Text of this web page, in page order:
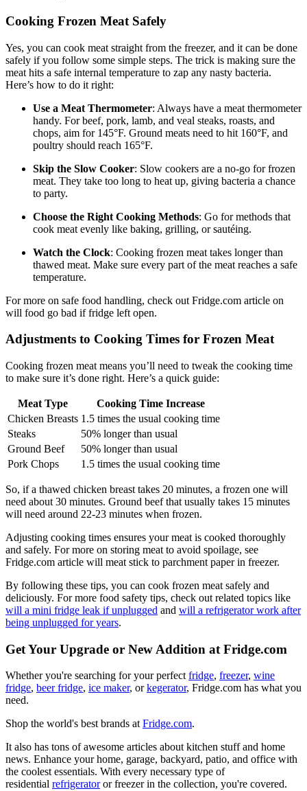
Cooking Frozen Meat Safely
Yes, you can cook meat straight from the freezer, and it can be done
safely if you follow some simple steps. The trick is making sure the
meat hits a safe internal temperature to zap any nasty bacteria.
Here’s how to do it right:
Use a Meat Thermometer: Always have a meat thermometer
handy. For beef, pork, lamb, and veal steaks, roasts, and
chops, aim for 145°F. Ground meats need to hit 160°F, and
poultry should reach 165°F.
Skip the Slow Cooker: Slow cookers are a no-go for frozen
meat. They take too long to heat up, giving bacteria a chance
to party.
Choose the Right Cooking Methods: Go for methods that
cook meat evenly like baking, grilling, or sautéing.
Watch the Clock: Cooking frozen meat takes longer than
thawed meat. Make sure every part of the meat reaches a safe
temperature.
For more on safe food handling, check out Fridge.com article on
will food go bad if fridge left open.
Adjustments to Cooking Times for Frozen Meat
Cooking frozen meat means you’ll need to tweak the cooking time
to make sure it’s done right. Here’s a quick guide:
Meat Type
Cooking Time Increase
Chicken Breasts 1.5 times the usual cooking time
Steaks
50% longer than usual
Ground Beef
50% longer than usual
Pork Chops
1.5 times the usual cooking time
So, if a thawed chicken breast takes 20 minutes, a frozen one will
need about 30 minutes. Ground beef that usually takes 15 minutes
will need around 22-23 minutes when frozen.
Adjusting cooking times ensures your meat is cooked thoroughly
and safely. For more on storing meat to avoid spoilage, see
Fridge.com article will meat stick to parchment paper in freezer.
By following these tips, you can cook frozen meat safely and
deliciously. For more food safety tips, check out related topics like
will a mini fridge leak if unplugged and will a refrigerator work after
being unplugged for years.
Get Your Upgrade or New Addition at Fridge.com
Whether you're searching for your perfect fridge, freezer, wine
fridge, beer fridge, ice maker, orkegerator, Fridge.com has what you
need.
Shop the world's best brands at Fridge.com.
It also has tons of awesome articles about kitchen stuff and home
news. Enhance your home, garage, backyard, patio, and office with
the coolest essentials. With every necessary type of
residential refrigeratoror freezer in the collection, you're covered.